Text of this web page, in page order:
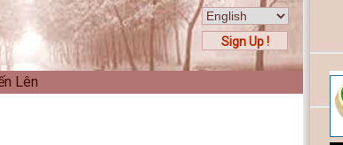
Sign Up !
Lên